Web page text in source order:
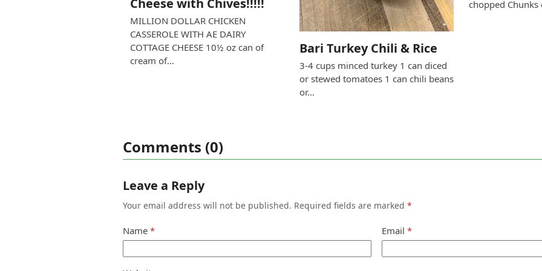
MILLION DOLLAR CHICKEN
CASSEROLE WITH AE DAIRY
COTTAGE CHEESE 10½ oz can of
cream of…
Bari Turkey Chili & Rice
3-4 cups minced turkey 1 can diced
or stewed tomatoes 1 can chili beans
or…
chopped
Comments (0)
Leave a Reply
Your email address will not be published. Required fields are marked *
Name * Email*